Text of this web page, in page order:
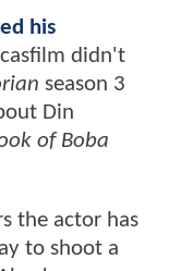
his
didn't
season 3
Din
of Boba
the actor has
to shoot a